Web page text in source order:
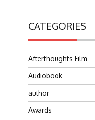
CATEGORIES
Afterthoughts Film
Audiobook
author
Awards